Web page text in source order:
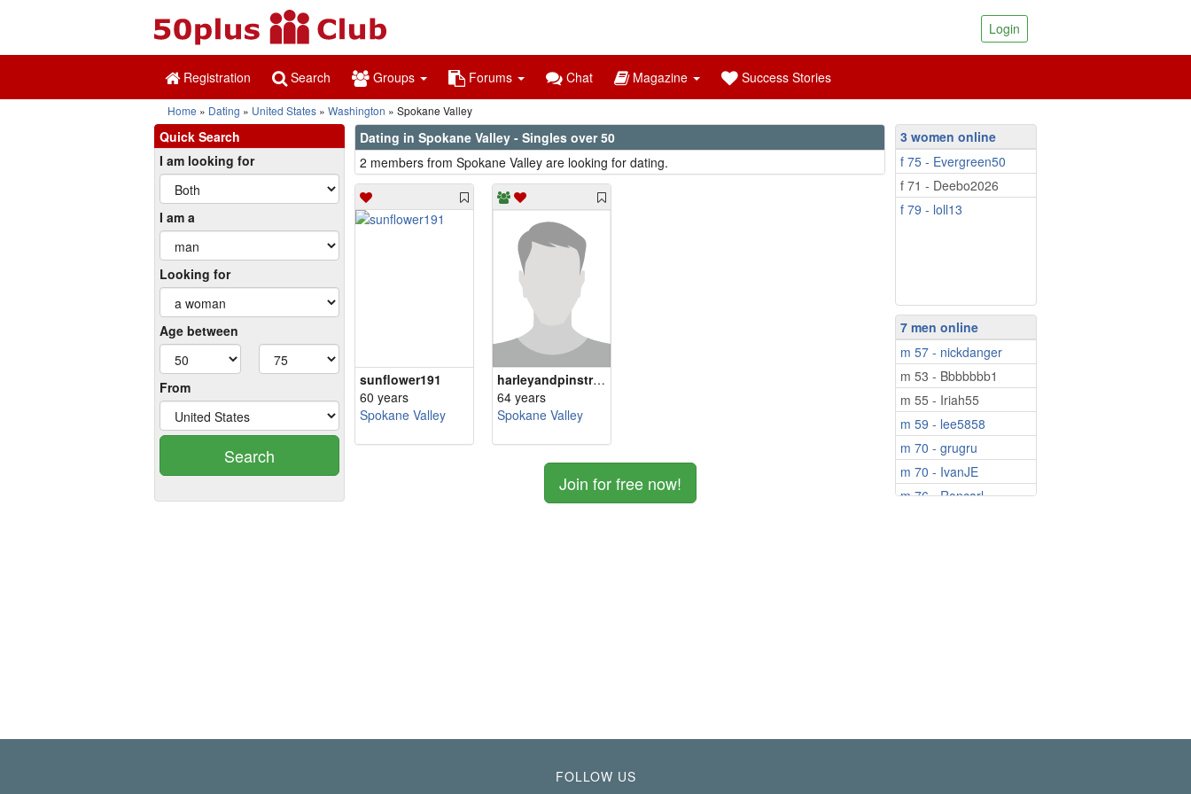
Login
Registration Search Groups Forums Chat Magazine Success Stories
Home Dating United States Washington Spokane Valley
Quick Search
I am looking for
I am a
Looking for
Age between
From
Search
Dating in Spokane Valley - Singles over 50
2 members from Spokane Valley are looking for dating.
sunflower191
60 years
Spokane Valley
harleyandpinstries
64 years
Spokane Valley
Join for free now!
3 women online
f 75 - Evergreen50
f 71 - Deebo2026
f 79 - loll13
7 men online
m 57 - nickdanger
m 53 - Bbbbbbb1
m 55 - Iriah55
m 59 - lee5858
m 70 - grugru
m 70 - IvanJE
m 76 - Roncarl
FOLLOW US